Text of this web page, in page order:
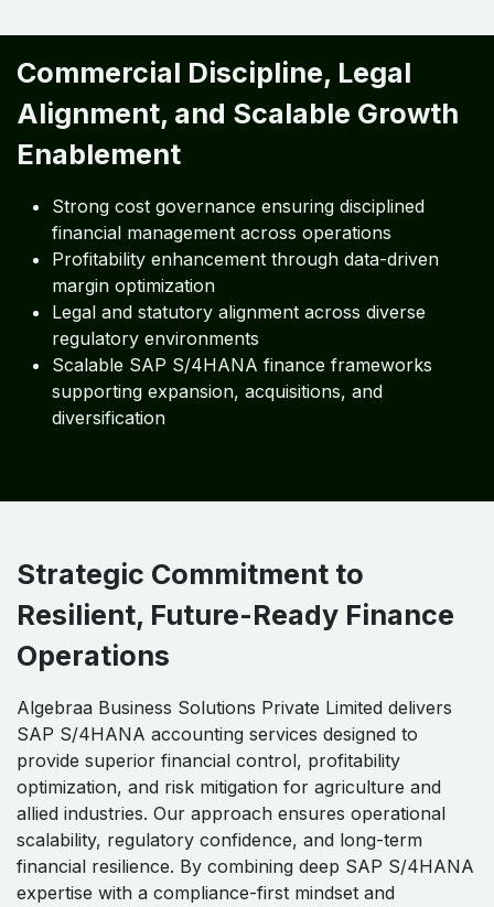
Commercial Discipline, Legal
Alignment, and Scalable Growth
Enablement
Strong cost governance ensuring disciplined
financial management across operations
Profitability enhancement through data-driven
margin optimization
Legal and statutory alignment across diverse
regulatory environments
Scalable SAP S/4HANA finance frameworks
supporting expansion, acquisitions, and
diversification
Strategic Commitment to
Resilient, Future-Ready Finance
Operations
Algebraa Business Solutions Private Limited delivers
SAP S/4HANA accounting services designed to
provide superior financial control, profitability
optimization, and risk mitigation for agriculture and
allied industries. Our approach ensures operational
scalability, regulatory confidence, and long-term
financial resilience. By combining deep SAP S/4HANA
expertise with a compliance-first mindset and